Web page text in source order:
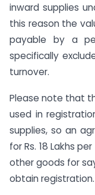
inward supplies
this reason the
payable by a
specifically
turnover.
Please note that
used in
supplies, so an
for Rs. 18 Lakhs
other goods for
obtain registration.